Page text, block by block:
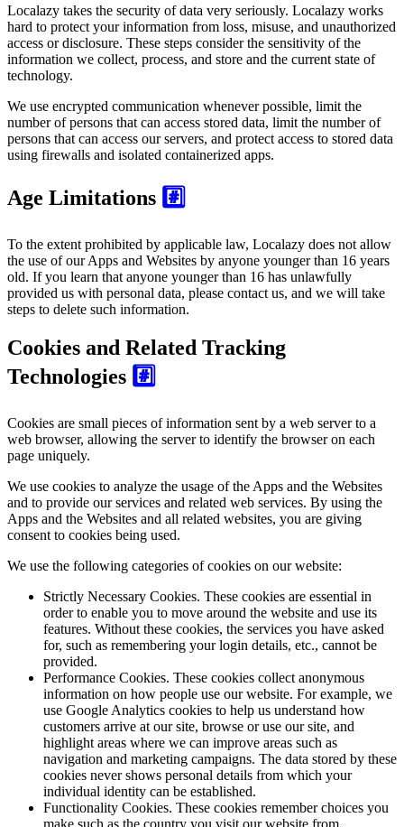
Localazy takes the security of data very seriously. Localazy works
hard to protect your information from loss, misuse, and unauthorized
access or disclosure. These steps consider the sensitivity of the
information we collect, process, and store and the current state of
technology.
We use encrypted communication whenever possible, limit the
number of persons that can access stored data, limit the number of
persons that can access our servers, and protect access to stored data
using firewalls and isolated containerized apps.
Age Limitations #️⃣
To the extent prohibited by applicable law, Localazy does not allow
the use of our Apps and Websites by anyone younger than 16 years
old. If you learn that anyone younger than 16 has unlawfully
provided us with personal data, please contact us, and we will take
steps to delete such information.
Cookies and Related Tracking
Technologies #️⃣
Cookies are small pieces of information sent by a web server to a
web browser, allowing the server to identify the browser on each
page uniquely.
We use cookies to analyze the usage of the Apps and the Websites
and to provide our services and related web services. By using the
Apps and the Websites and all related websites, you are giving
consent to cookies being used.
We use the following categories of cookies on our website:
Strictly Necessary Cookies. These cookies are essential in
order to enable you to move around the website and use its
features. Without these cookies, the services you have asked
for, such as remembering your login details, etc., cannot be
provided.
Performance Cookies. These cookies collect anonymous
information on how people use our website. For example, we
use Google Analytics cookies to help us understand how
customers arrive at our site, browse or use our site, and
highlight areas where we can improve areas such as
navigation and marketing campaigns. The data stored by these
cookies never shows personal details from which your
individual identity can be established.
Functionality Cookies. These cookies remember choices you
make such as the country you visit our website from,